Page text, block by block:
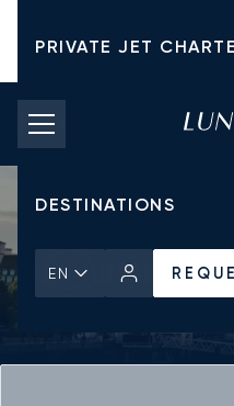
PRIVATE JET
PRICING
AIRCRAFT
DESTINATIONS
EN